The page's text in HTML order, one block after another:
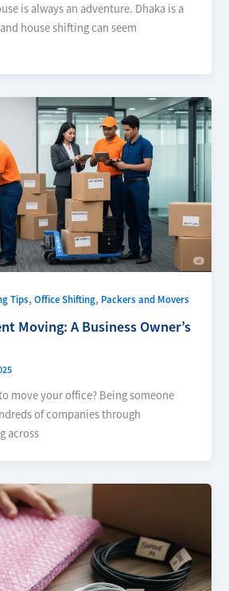
is always an adventure. Dhaka is a
house shifting can seem
Tips,Office Shifting, Packers and Movers
Moving: A Business Owner’s
move your office? Being someone
of companies through
across